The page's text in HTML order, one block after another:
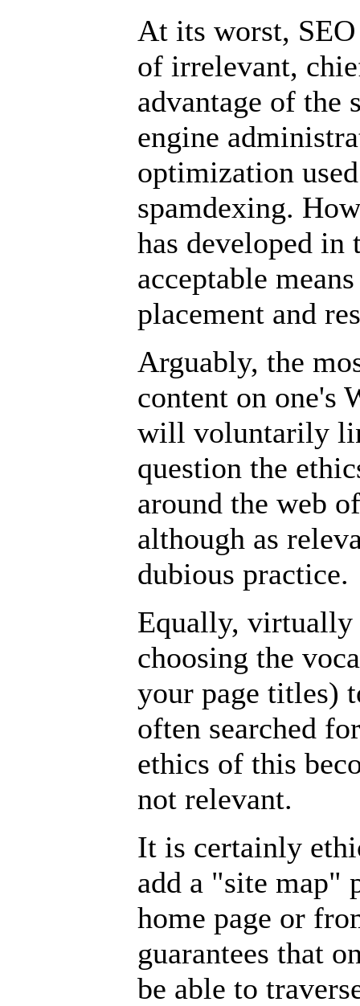
At its worst,
of irrelevant,
advantage of the
engine
optimization
spamdexing.
has developed in
acceptable
placement and
Arguably, the
content on one's
will voluntarily
question the
around the web
although as
dubious practice.
Equally, virtually
choosing the
your page titles)
often searched
ethics of this
not relevant.
It is certainly
add a "site map"
home page or
guarantees that
be able to